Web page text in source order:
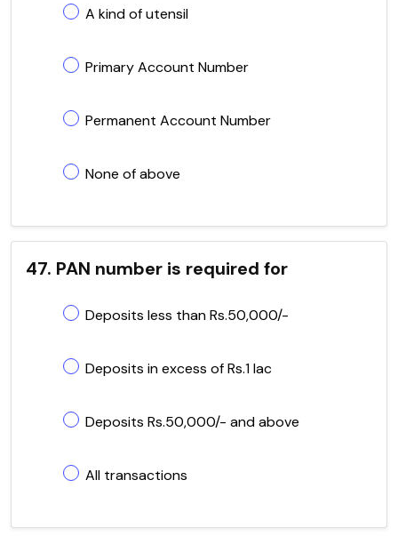
A kind of utensil
Primary Account Number
Permanent Account Number
None of above
47. PAN number is required for
Deposits less than Rs.50,000/-
Deposits in excess of Rs.1 lac
Deposits Rs.50,000/- and above
All transactions